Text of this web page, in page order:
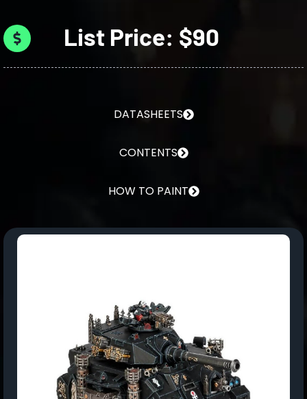
List Price: $90
DATASHEETS
CONTENTS
HOW TO PAINT